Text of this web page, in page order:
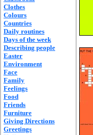
Clothes
Colours
Countries
Daily routines
Days of the week
Describing people
Easter
Environment
Face
Family
Feelings
Food
Friends
Furniture
Giving Directions
Greetings